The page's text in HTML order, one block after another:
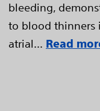
bleeding,
to blood thinners
atrial... Read